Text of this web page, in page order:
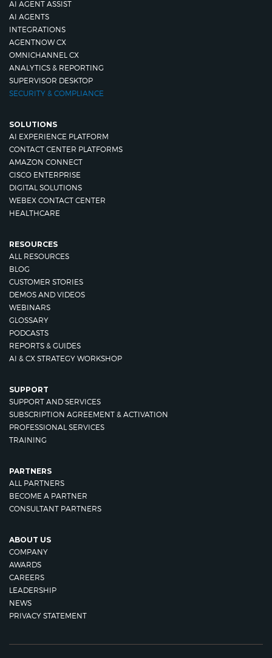
AI AGENT ASSIST
AI AGENTS
INTEGRATIONS
AGENTNOW CX
OMNICHANNEL CX
ANALYTICS & REPORTING
SUPERVISOR DESKTOP
SECURITY & COMPLIANCE
SOLUTIONS
AI EXPERIENCE PLATFORM
CONTACT CENTER PLATFORMS
AMAZON CONNECT
CISCO ENTERPRISE
DIGITAL SOLUTIONS
WEBEX CONTACT CENTER
HEALTHCARE
RESOURCES
ALL RESOURCES
BLOG
CUSTOMER STORIES
DEMOS AND VIDEOS
WEBINARS
GLOSSARY
PODCASTS
REPORTS & GUIDES
AI & CX STRATEGY WORKSHOP
SUPPORT
SUPPORT AND SERVICES
SUBSCRIPTION AGREEMENT & ACTIVATION
PROFESSIONAL SERVICES
TRAINING
PARTNERS
ALL PARTNERS
BECOME A PARTNER
CONSULTANT PARTNERS
ABOUT US
COMPANY
AWARDS
CAREERS
LEADERSHIP
NEWS
PRIVACY STATEMENT